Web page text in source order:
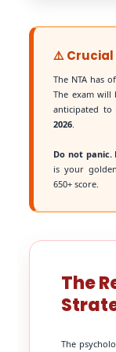
⚠️ Crucial
The NTA has
The exam will
anticipated to
2026.
Do not
is your
650+ score.
The
The